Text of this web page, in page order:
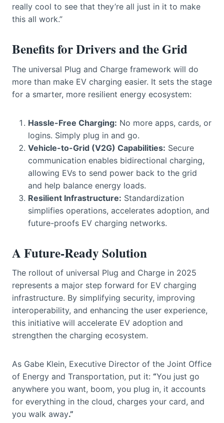
really cool to see that they’re all just in it to make
this all work.”
Benefits for Drivers and the Grid
The universal Plug and Charge framework will do
more than make EV charging easier. It sets the stage
for a smarter, more resilient energy ecosystem:
Hassle-Free Charging: No more apps, cards, or
logins. Simply plug in and go.
Vehicle-to-Grid (V2G) Capabilities: Secure
communication enables bidirectional charging,
allowing EVs to send power back to the grid
and help balance energy loads.
Resilient Infrastructure: Standardization
simplifies operations, accelerates adoption, and
future-proofs EV charging networks.
A Future-Ready Solution
The rollout of universal Plug and Charge in 2025
represents a major step forward for EV charging
infrastructure. By simplifying security, improving
interoperability, and enhancing the user experience,
this initiative will accelerate EV adoption and
strengthen the charging ecosystem.
As Gabe Klein, Executive Director of the Joint Office
of Energy and Transportation, put it: “You just go
anywhere you want, boom, you plug in, it accounts
for everything in the cloud, charges your card, and
you walk away.”